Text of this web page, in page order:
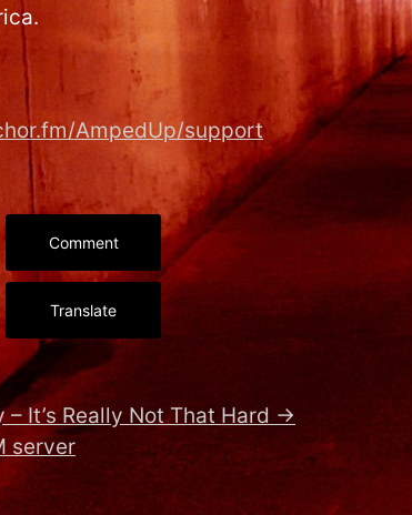
AmpedUp/support
Comment
Translate
It’s Really Not That Hard →
server